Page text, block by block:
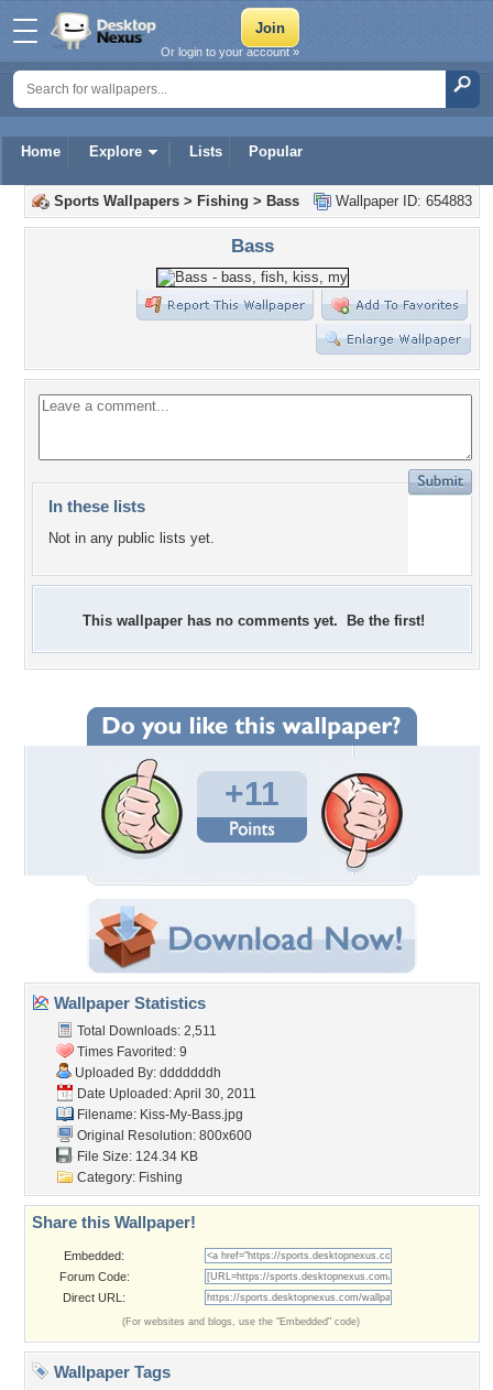
Home Explore Lists Popular
Or login to your account »
Wallpaper ID: 654883
Sports Wallpapers > Fishing > Bass
Bass
In these lists
Not in any public lists yet.
This wallpaper has no comments yet. Be the first!
+11
Wallpaper Statistics
Total Downloads: 2,511
Times Favorited: 9
Uploaded By: dddddddh
Date Uploaded: April 30, 2011
Filename: Kiss-My-Bass.jpg
Original Resolution: 800x600
File Size: 124.34 KB
Category: Fishing
Share this Wallpaper!
Embedded:
Forum Code:
Direct URL:
(For websites and blogs, use the "Embedded" code)
Wallpaper Tags